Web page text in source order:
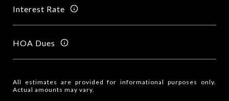
Interest Rate
HOA Dues
All estimates are provided for informational purposes only.
Actual amounts may vary.